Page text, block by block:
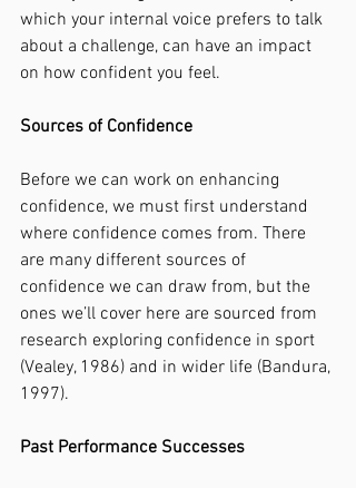
which your internal voice prefers to talk
about a challenge, can have an impact
on how confident you feel.
Sources of Confidence
Before we can work on enhancing
confidence, we must first understand
where confidence comes from. There
are many different sources of
confidence we can draw from, but the
ones we’ll cover here are sourced from
research exploring confidence in sport
(Vealey, 1986) and in wider life (Bandura,
1997).
Past Performance Successes